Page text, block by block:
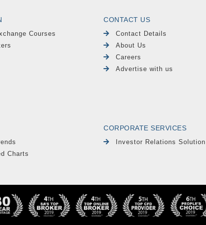
Courses
CONTACT US
Contact Details
About Us
Careers
Advertise with us
Charts
CORPORATE SERVICES
Investor Relations Solution